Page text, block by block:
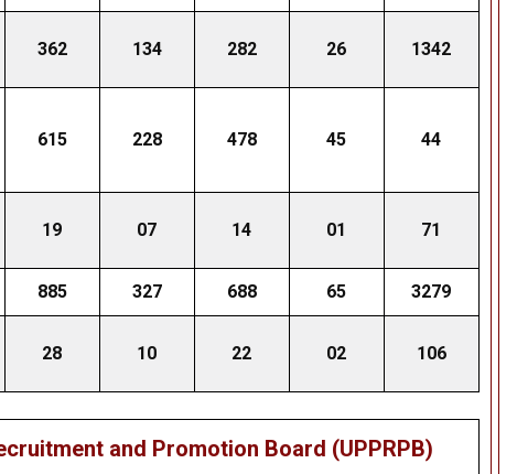
362 134 282 26 1342
615 228 478 45 44
19 07 14 01 71
885 327 688 65 3279
28 10 22 02 106
and Promotion Board (UPPRPB)